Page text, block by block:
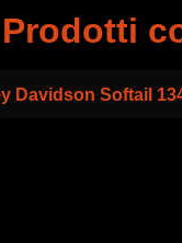
Prodotti
Davidson Softail